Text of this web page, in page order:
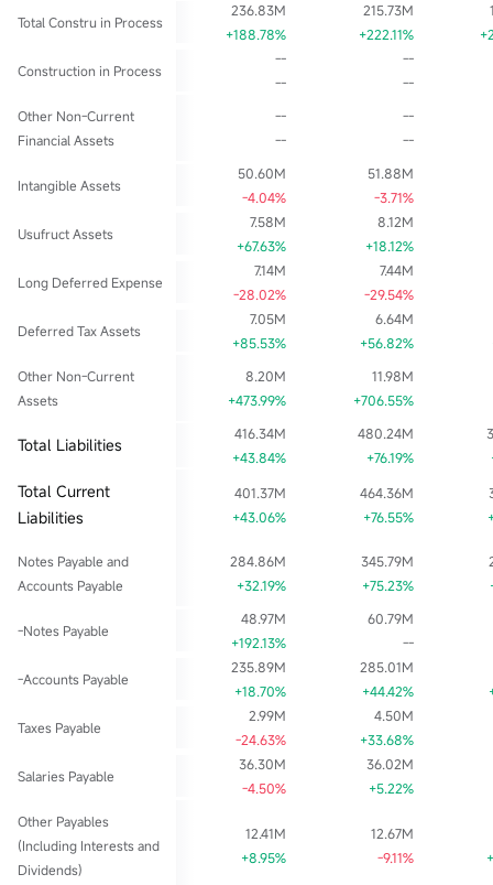
Total Constru in Process
236.83M
+188.78%
215.73M
+222.11%
Construction in Process
--
--
--
--
Other Non-Current
Financial Assets
--
--
--
--
Intangible Assets
50.60M
-4.04%
51.88M
-3.71%
Usufruct Assets
7.58M
+67.63%
8.12M
+18.12%
Long Deferred Expense
7.14M
-28.02%
7.44M
-29.54%
Deferred Tax Assets
7.05M
+85.53%
6.64M
+56.82%
Other Non-Current
Assets
8.20M
+473.99%
11.98M
+706.55%
Total Liabilities
416.34M
+43.84%
480.24M
+76.19%
Total Current
Liabilities
401.37M
+43.06%
464.36M
+76.55%
Notes Payable and
Accounts Payable
284.86M
+32.19%
345.79M
+75.23%
-Notes Payable
48.97M
+192.13%
60.79M
--
-Accounts Payable
235.89M
+18.70%
285.01M
+44.42%
Taxes Payable
2.99M
-24.63%
4.50M
+33.68%
Salaries Payable
36.30M
-4.50%
36.02M
+5.22%
Other Payables
(Including Interests and
Dividends)
12.41M
+8.95%
12.67M
-9.11%